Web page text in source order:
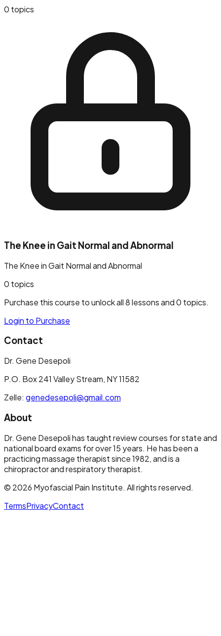
0 topics
The Knee in Gait Normal and Abnormal
The Knee in Gait Normal and Abnormal
0 topics
Purchase this course to unlock all8lessons and0 topics.
Login to Purchase
Contact
Dr. Gene Desepoli
P.O. Box 241 Valley Stream, NY 11582
Zelle: genedesepoli@gmail.com
About
Dr. Gene Desepoli has taught review courses for state and
national board exams for over 15 years. He has been a
practicing massage therapist since 1982, and is a
chiropractor and respiratory therapist.
© 2026 Myofascial Pain Institute. All rights reserved.
TermsPrivacyContact